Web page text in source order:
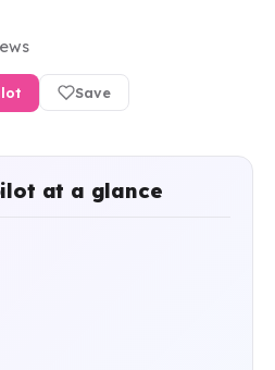
Save
at a glance